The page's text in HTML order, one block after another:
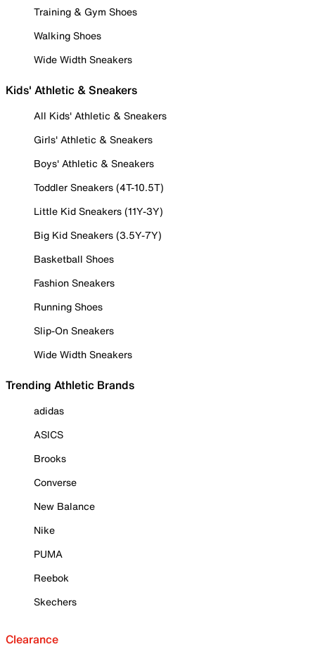
Training & Gym Shoes
Walking Shoes
Wide Width Sneakers
Kids' Athletic & Sneakers
All Kids' Athletic & Sneakers
Girls' Athletic & Sneakers
Boys' Athletic & Sneakers
Toddler Sneakers (4T-10.5T)
Little Kid Sneakers (11Y-3Y)
Big Kid Sneakers (3.5Y-7Y)
Basketball Shoes
Fashion Sneakers
Running Shoes
Slip-On Sneakers
Wide Width Sneakers
Trending Athletic Brands
adidas
ASICS
Brooks
Converse
New Balance
Nike
PUMA
Reebok
Skechers
Clearance